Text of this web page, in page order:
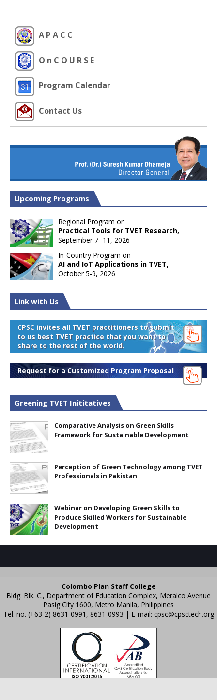
A P A C C
O n C O U R S E
Program Calendar
Contact Us
Upcoming Programs
Regional Program on
Practical Tools for TVET Research,
September 7- 11, 2026
In-Country Program on
AI and IoT Applications in TVET,
October 5-9, 2026
Link with Us
CPSC invites all TVET practitioners to submit
to us best TVET practice that you want to
share to the rest of the world.
Request for a Customized Program Proposal
Greening TVET Inititatives
Comparative Analysis on Green Skills
Framework for Sustainable Development
Perception of Green Technology among TVET
Professionals in Pakistan
Webinar on Developing Green Skills to
Produce Skilled Workers for Sustainable
Development
Colombo Plan Staff College
Bldg. Blk. C., Department of Education Complex, Meralco Avenue
Pasig City 1600, Metro Manila, Philippines
Tel. no. (+63-2) 8631-0991, 8631-0993 | E-mail: cpsc@cpsctech.org